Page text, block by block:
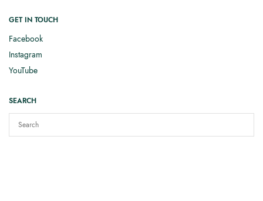
GET IN TOUCH
Facebook
Instagram
YouTube
SEARCH